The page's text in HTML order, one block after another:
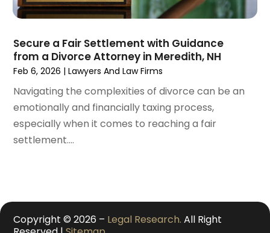
September 2020(3)
July 2020(2)
June 2020(6)
May 2020 (5)
April 2020 (9)
March 2020(5)
February 2020(7)
January 2020
September 2019(15)
August 2019(14)
Secure a Fair Settlement with Guidance
from a Divorce Attorney in Meredith, NH
Feb 6, 2026 |Lawyers And Law Firms
Navigating the complexities of divorce can be an
emotionally and financially taxing process,
especially when it comes to reaching a fair
settlement....
Copyright © 2026 – Legal Research. All Right